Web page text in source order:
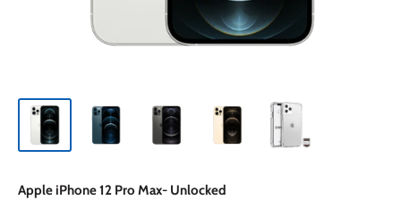
Apple iPhone 12 Pro Max- Unlocked